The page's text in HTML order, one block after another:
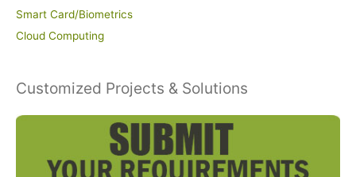
Smart Card/Biometrics
Cloud Computing
Customized Projects & Solutions